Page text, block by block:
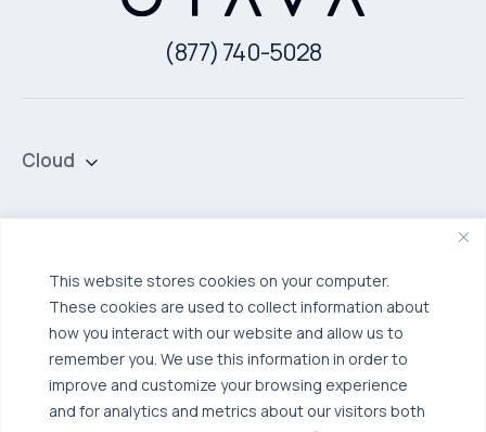
This website stores cookies on your computer.
These cookies are used to collect information about
how you interact with our website and allow us to
remember you. We use this information in order to
improve and customize your browsing experience
and for analytics and metrics about our visitors both
(877) 740-5028
Cloud
Managed Public Cloud
Broadcom VCF
Backup & Data Protection
Disaster Recovery as a Service (DRaaS)
Backup for Edge Computing
Solutions
Multi-Cloud Infrastructure
Security & Data Protection
Industries